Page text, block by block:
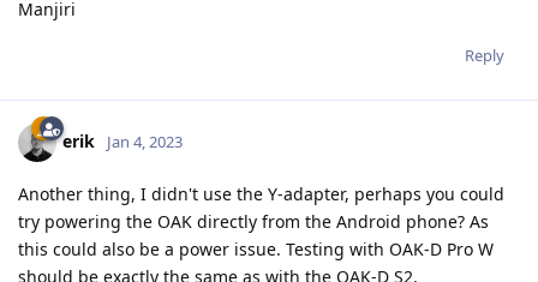
Manjiri
Reply
erik Jan 4, 2023
Another thing, I didn't use the Y-adapter, perhaps you could
try powering the OAK directly from the Android phone? As
this could also be a power issue. Testing with OAK-D Pro W
should be exactly the same as with the OAK-D S2.